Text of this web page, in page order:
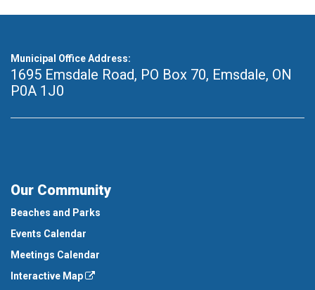
Municipal Office Address:
1695 Emsdale Road, PO Box 70, Emsdale, ON
P0A 1J0
Our Community
Beaches and Parks
Events Calendar
Meetings Calendar
Interactive Map